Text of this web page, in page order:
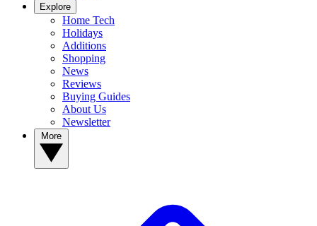
Explore
Home Tech
Holidays
Additions
Shopping
News
Reviews
Buying Guides
About Us
Newsletter